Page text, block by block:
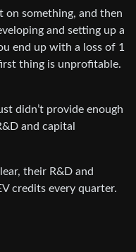
something, and then
and setting up a
end up with a loss of 1
thing is unprofitable.
didn’t provide enough
and capital
their R&D and
credits every quarter.